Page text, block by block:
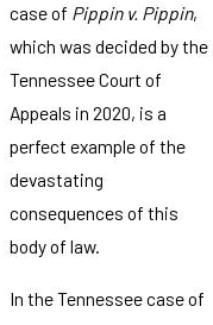
case of Pippin v. Pippin,
which was decided by the
Tennessee Court of
Appeals in 2020, is a
perfect example of the
devastating
consequences of this
body of law.
In the Tennessee case of